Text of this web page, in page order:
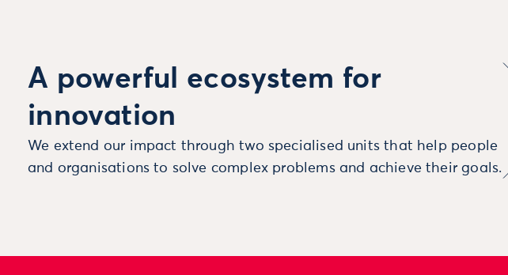
A powerful ecosystem for
innovation
We extend our impact through two specialised units that help people
and organisations to solve complex problems and achieve their goals.